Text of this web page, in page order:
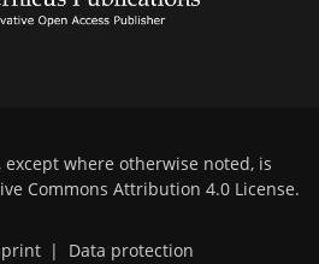
where otherwise noted, is
Commons Attribution 4.0 License.
| Data protection